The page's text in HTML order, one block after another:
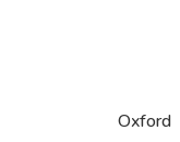
Oxford